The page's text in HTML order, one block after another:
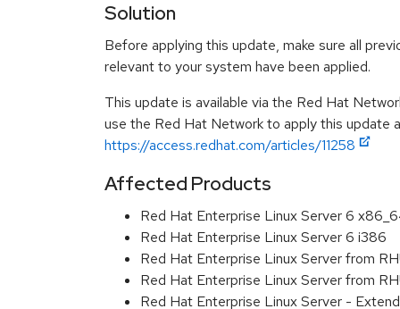
Solution
Before applying this update, make sure all
relevant to your system have been applied.
This update is available via the Red Hat
use the Red Hat Network to apply this update
https://access.redhat.com/articles/11258
Affected Products
Red Hat Enterprise Linux Server 6
Red Hat Enterprise Linux Server 6 i386
Red Hat Enterprise Linux Server from
Red Hat Enterprise Linux Server from
Red Hat Enterprise Linux Server -